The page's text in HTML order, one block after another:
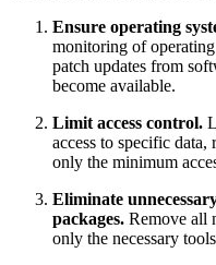
Ensure operating
monitoring of
patch updates from
become available.
Limit access control.
access to specific
only the minimum
Eliminate
packages. Remove all
only the necessary